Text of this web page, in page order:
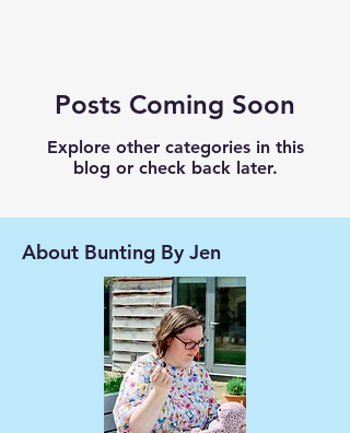
Posts Coming Soon
Explore other categories in this
blog or check back later.
About Bunting By Jen